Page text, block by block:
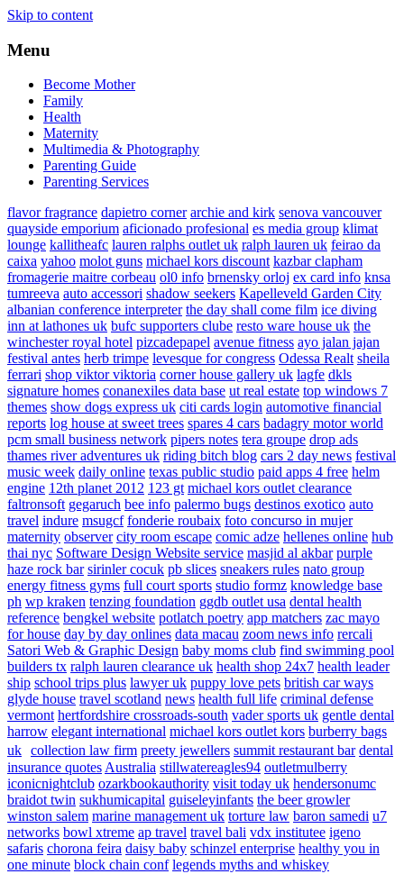
Skip to content
Menu
Become Mother
Family
Health
Maternity
Multimedia & Photography
Parenting Guide
Parenting Services
flavor fragrance dapietro corner archie and kirk senova vancouver
quayside emporium aficionado profesional es media group klimat
lounge kallitheafc lauren ralphs outlet uk ralph lauren uk feirao da
caixa yahoo molot guns michael kors discount kazbar clapham
fromagerie maitre corbeau ol0 info brnensky orloj ex card info knsa
tumreeva auto accessori shadow seekers Kapelleveld Garden City
albanian conference interpreter the day shall come film ice diving
inn at lathones uk bufc supporters clube resto ware house uk the
winchester royal hotel pizcadepapel avenue fitness ayo jalan jajan
festival antes herb trimpe levesque for congress Odessa Realt sheila
ferrari shop viktor viktoria corner house gallery uk lagfe dkls
signature homes conanexiles data base ut real estate top windows 7
themes show dogs express uk citi cards login automotive financial
reports log house at sweet trees spares 4 cars badagry motor world
pcm small business network pipers notes tera groupe drop ads
thames river adventures uk riding bitch blog cars 2 day news festival
music week daily online texas public studio paid apps 4 free helm
engine 12th planet 2012 123 gt michael kors outlet clearance
faltronsoft gegaruch bee info palermo bugs destinos exotico auto
travel indure msugcf fonderie roubaix foto concurso in mujer
maternity observer city room escape comic adze hellenes online hub
thai nyc Software Design Website service masjid al akbar purple
haze rock bar sirinler cocuk pb slices sneakers rules nato group
energy fitness gyms full court sports studio formz knowledge base
ph wp kraken tenzing foundation ggdb outlet usa dental health
reference bengkel website potlatch poetry app matchers zac mayo
for house day by day onlines data macau zoom news info rercali
Satori Web & Graphic Design baby moms club find swimming pool
builders tx ralph lauren clearance uk health shop 24x7 health leader
ship school trips plus lawyer uk puppy love pets british car ways
glyde house travel scotland news health full life criminal defense
vermont hertfordshire crossroads-south vader sports uk gentle dental
harrow elegant international michael kors outlet kors burberry bags
uk collection law firm preety jewellers summit restaurant bar dental
insurance quotesAustralia stillwatereagles94 outletmulberry
iconicnightclub ozarkbookauthority visit today uk hendersonumc
braidot twin sukhumicapital guiseleyinfants the beer growler
winston salem marine management uk torture law baron samedi u7
networks bowl xtreme ap travel travel bali vdx institutee igeno
safaris chorona feira daisy baby schinzel enterprise healthy you in
one minute block chain conf legends myths and whiskey